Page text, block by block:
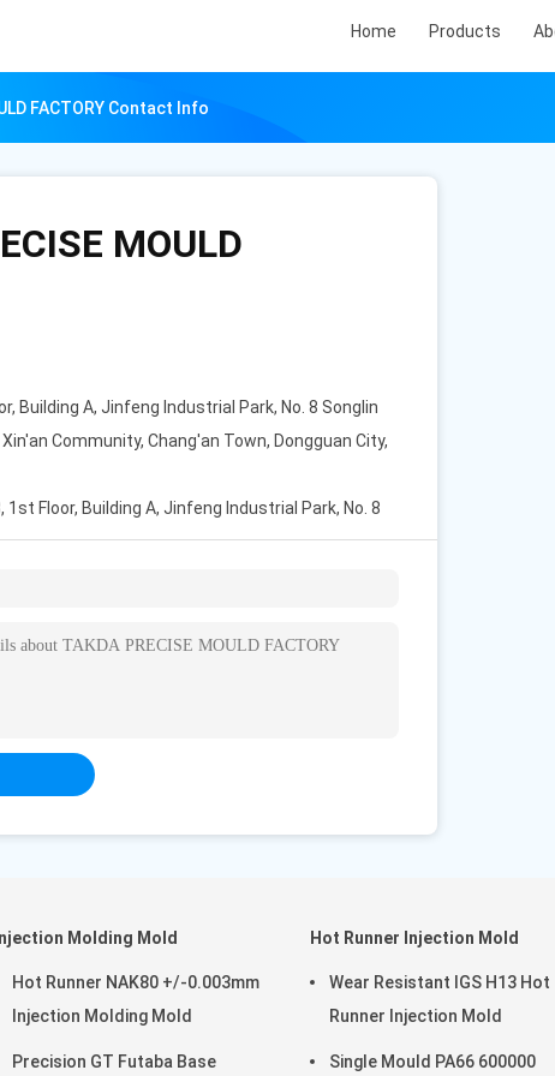
Home Products
FACTORY Contact Info
MOULD
Building A, Jinfeng Industrial Park, No. 8 Songlin
Community, Chang'an Town, Dongguan City,
1st Floor, Building A, Jinfeng Industrial Park, No. 8
Xin'an Community, Chang'an Town,
(Working time)
Injection Molding Mold
Hot Runner NAK80 +/-0.003mm
Injection Molding Mold
Precision GT Futaba Base
Hot Runner Injection Mold
Wear Resistant IGS H13 Hot
Runner Injection Mold
Single Mould PA66 600000